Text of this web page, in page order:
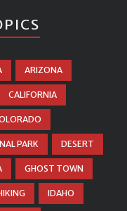
ARIZONA
CALIFORNIA
PARK DESERT
GHOST TOWN
IDAHO